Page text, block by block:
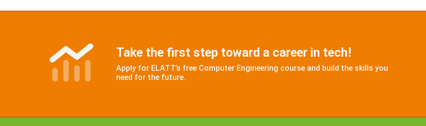
Take the first step toward a career in tech!
Apply for ELATT’s free Computer Engineering course and build the skills you
need for the future.